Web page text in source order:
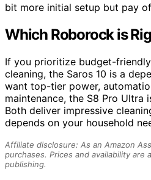
bit more initial setup but pay
Which Roborock is
If you prioritize budget-
cleaning, the Saros 10 is a
want top-tier power,
maintenance, the S8 Pro Ultra
Both deliver impressive
depends on your household
Affiliate disclosure: As an Amazon
purchases. Prices and availability
publishing.